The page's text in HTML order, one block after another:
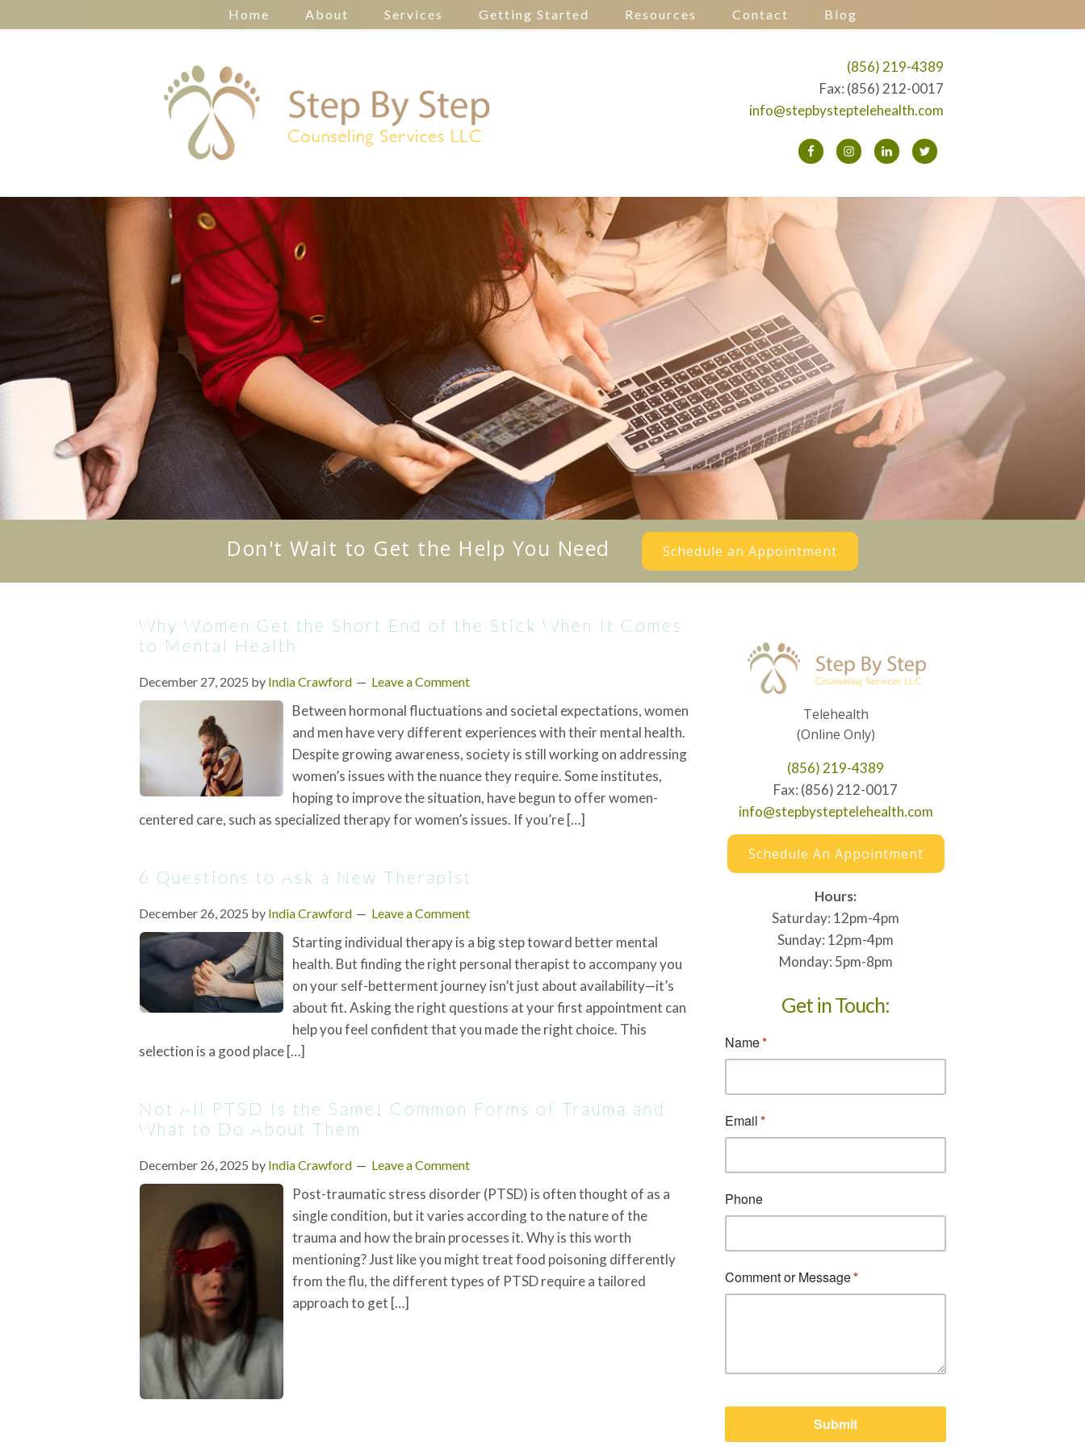
Home About Services Getting Started Resources Contact Blog
(856) 219-4389
Fax: (856) 212-0017
info@stepbysteptelehealth.com
Don't Wait to Get the Help You Need Schedule an Appointment
Why Women Get the Short End of the Stick When It Comes
to Mental Health
December 27, 2025 by India Crawford Leave a Comment
Between hormonal fluctuations and societal expectations, women
and men have very different experiences with their mental health.
Despite growing awareness, society is still working on addressing
women’s issues with the nuance they require. Some institutes,
hoping to improve the situation, have begun to offer women-
centered care, such as specialized therapy for women’s issues. If you’re […]
6 Questions to Ask a New Therapist
December 26, 2025 by India Crawford Leave a Comment
Starting individual therapy is a big step toward better mental
health. But finding the right personal therapist to accompany you
on your self-betterment journey isn’t just about availability—it’s
about fit. Asking the right questions at your first appointment can
help you feel confident that you made the right choice. This
selection is a good place […]
Not All PTSD Is the Same! Common Forms of Trauma and
What to Do About Them
December 26, 2025 by India Crawford Leave a Comment
Post-traumatic stress disorder (PTSD) is often thought of as a
single condition, but it varies according to the nature of the
trauma and how the brain processes it. Why is this worth
mentioning? Just like you might treat food poisoning differently
from the flu, the different types of PTSD require a tailored
approach to get […]
Telehealth
(Online Only)
(856) 219-4389
Fax: (856) 212-0017
info@stepbysteptelehealth.com
Schedule An Appointment
Hours:
Saturday: 12pm-4pm
Sunday: 12pm-4pm
Monday: 5pm-8pm
Get in Touch: